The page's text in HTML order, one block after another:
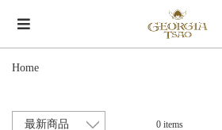
Home
0 items